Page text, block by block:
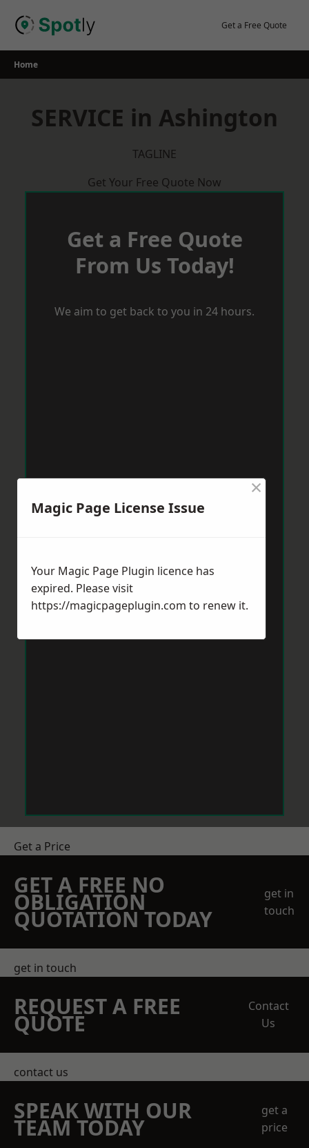
Get a Free Quote
Home
SERVICE in Ashington
TAGLINE
Get Your Free Quote Now
Get a Free Quote
From Us Today!
We aim to get back to you in 24 hours.
Get a Price
GET A FREE NO
OBLIGATION
QUOTATION TODAY
get in
touch
get in touch
REQUEST A FREE
QUOTE
Contact
Us
contact us
SPEAK WITH OUR
TEAM TODAY
get a
price
Magic Page License Issue
×
Your Magic Page Plugin licence has
expired. Please visit
https://magicpageplugin.com to renew it.